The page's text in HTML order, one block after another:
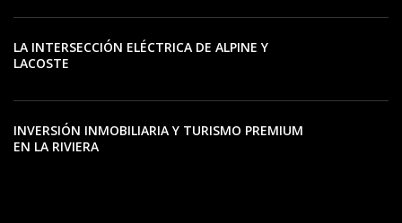
LA INTERSECCIÓN ELÉCTRICA DE ALPINE Y
LACOSTE
INVERSIÓN INMOBILIARIA Y TURISMO PREMIUM
EN LA RIVIERA